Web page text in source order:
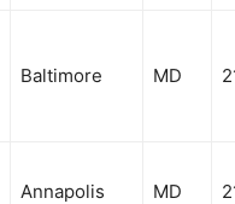
Baltimore MD
Annapolis MD